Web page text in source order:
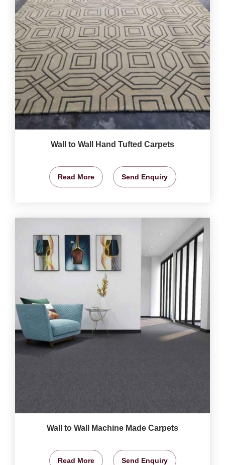
Wall to Wall Hand Tufted Carpets
Read More Send Enquiry
Wall to Wall Machine Made Carpets
Read More Send Enquiry